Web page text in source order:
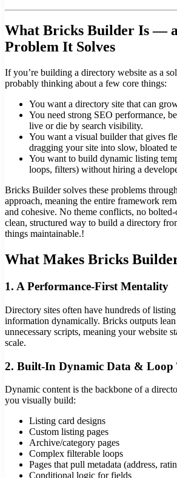
What Bricks Builder Is —
Problem It Solves
If you’re building a directory website as a
probably thinking about a few core things:
You want a directory site that can
You need strong SEO performance,
live or die by search visibility.
You want a visual builder that gives
dragging your site into slow, bloated
You want to build dynamic listing
loops, filters) without hiring a
Bricks Builder solves these problems
approach, meaning the entire framework
and cohesive. No theme conflicts, no
clean, structured way to build a directory
things maintainable.!
What Makes Bricks
1. A Performance-First Mentality
Directory sites often have hundreds of
information dynamically. Bricks outputs
unnecessary scripts, meaning your website
scale.
2. Built-In Dynamic Data & Loop
Dynamic content is the backbone of a
you visually build:
Listing card designs
Custom listing pages
Archive/category pages
Complex filterable loops
Pages that pull metadata (address,
Conditional logic for fields